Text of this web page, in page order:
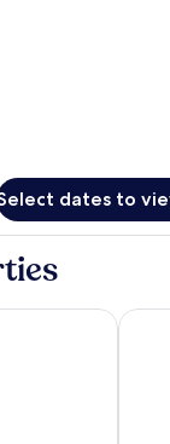
dates to